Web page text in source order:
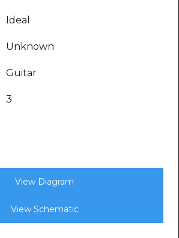
Ideal
Unknown
Guitar
3
View Diagram
View Schematic